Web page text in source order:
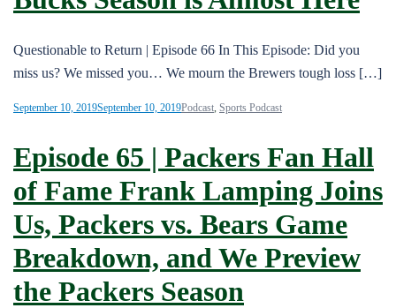
Questionable to Return | Episode 66 In This Episode: Did you
miss us? We missed you… We mourn the Brewers tough loss […]
September 10, 2019September 10, 2019Podcast, Sports Podcast
Episode 65 | Packers Fan Hall
of Fame Frank Lamping Joins
Us, Packers vs. Bears Game
Breakdown, and We Preview
the Packers Season